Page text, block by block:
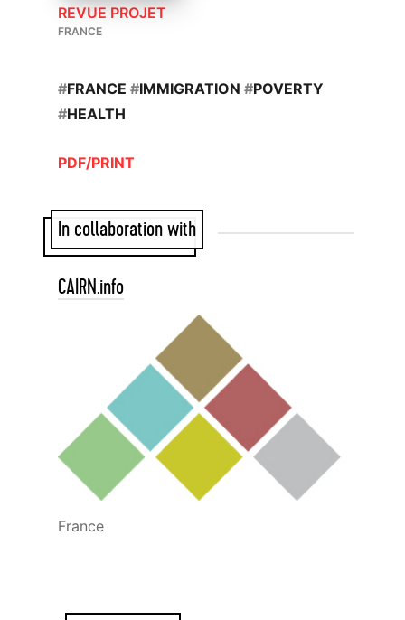
REVUE PROJET
FRANCE
#FRANCE #IMMIGRATION #POVERTY
#HEALTH
PDF/PRINT
In collaboration with
CAIRN.info
France